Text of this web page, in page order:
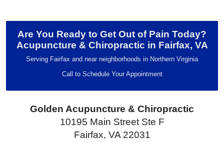
Are You Ready to Get Out of Pain Today?
Acupuncture & Chiropractic in Fairfax, VA
Serving Fairfax and near neighborhoods in Northern Virginia
Call to Schedule Your Appointment
Golden Acupuncture & Chiropractic
10195 Main Street Ste F
Fairfax, VA 22031